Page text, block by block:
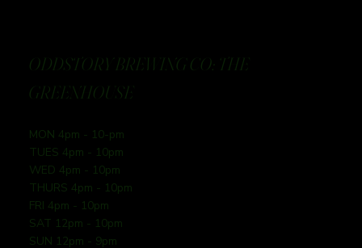
ODDSTORY BREWING CO: THE
GREENHOUSE
MON 4pm - 10-pm
TUES 4pm - 10pm
WED 4pm - 10pm
THURS 4pm - 10pm
FRI 4pm - 10pm
SAT 12pm - 10pm
SUN 12pm - 9pm